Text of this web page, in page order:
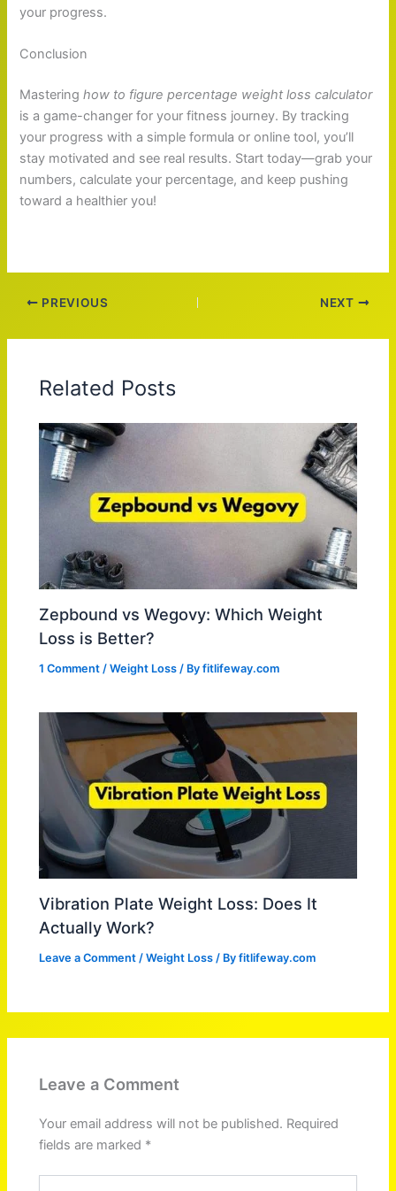
your progress.
Conclusion
Masteringhow to figure percentage weight loss calculator
is a game-changer for your fitness journey. By tracking
your progress with a simple formula or online tool, you’ll
stay motivated and see real results. Start today—grab your
numbers, calculate your percentage, and keep pushing
toward a healthier you!
PREVIOUS NEXT
Related Posts
Zepbound vs Wegovy: Which Weight
Loss is Better?
1 Comment /Weight Loss / Byfitlifeway.com
Vibration Plate Weight Loss: Does It
Actually Work?
Leave a Comment /Weight Loss / Byfitlifeway.com
Leave a Comment
Your email address will not be published. Required
fields are marked *